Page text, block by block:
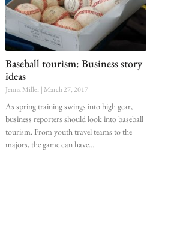
Baseball tourism: Business story
ideas
Jenna Miller March 27, 2017
As spring training swings into high gear,
business reporters should look into baseball
tourism. From youth travel teams to the
majors, the game can have